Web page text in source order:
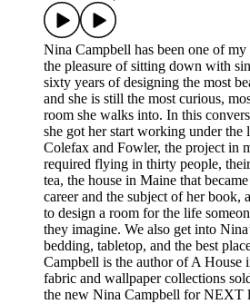
Nina Campbell has been one of
the pleasure of sitting down with
sixty years of designing the most
and she is still the most curious,
room she walks into. In this
she got her start working under the
Colefax and Fowler, the project in
required flying in thirty people,
tea, the house in Maine that
career and the subject of her book,
to design a room for the life
they imagine. We also get into
bedding, tabletop, and the best
Campbell is the author of A House
fabric and wallpaper collections
the new Nina Campbell for NEXT